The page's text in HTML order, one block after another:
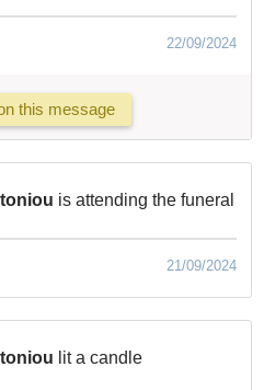
22/09/2024
this message
is attending the funeral
21/09/2024
lit a candle